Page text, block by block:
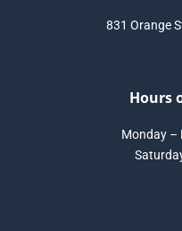
831 Orange
Hours
Monday –